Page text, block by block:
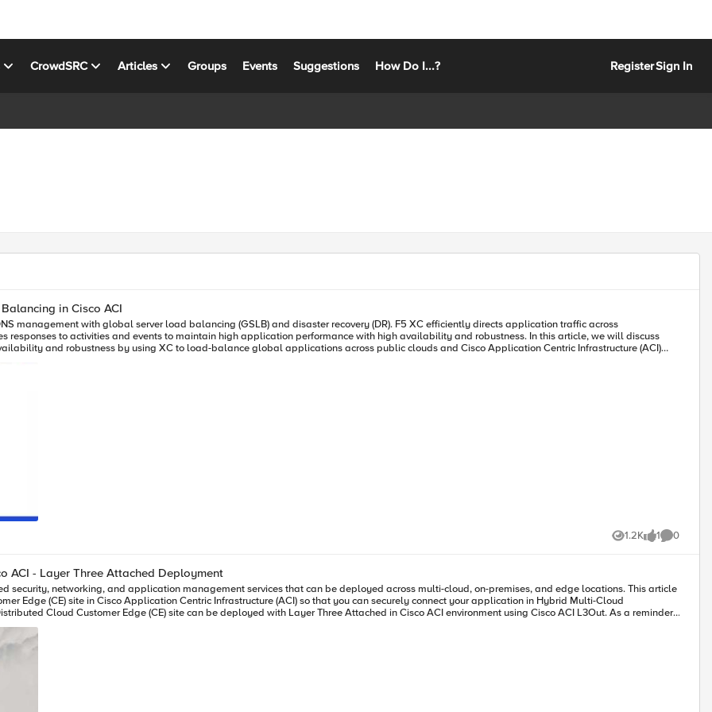
CrowdSRC Articles Groups Events Suggestions How Do I...? RegisterSign In
in Cisco ACI
1.2K
Views 1
like 0
Comments
ACI - Layer Three Attached Deployment
Edge (CE) site in Cisco Application Centric Infrastructure (ACI) so that you can securely connect your application in Hybrid Multi-Cloud
Cloud CE site, where the CE can be a single node or a three nodes cluster. Static routing and BGP are both supported in
BGP configuration on XC is simple and it only takes a couple steps to complete: 1)
for BGP peering IP reachability only. XC Layer Three Attached CE in ACI